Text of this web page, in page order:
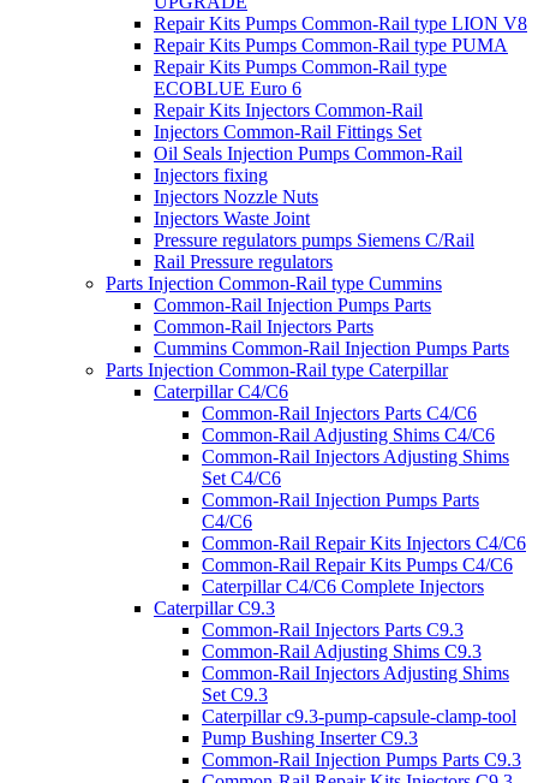
Repair Kits Pumps Common-Rail type LION V8
Repair Kits Pumps Common-Rail type PUMA
Repair Kits Pumps Common-Rail type
ECOBLUE Euro 6
Repair Kits Injectors Common-Rail
Injectors Common-Rail Fittings Set
Oil Seals Injection Pumps Common-Rail
Injectors fixing
Injectors Nozzle Nuts
Injectors Waste Joint
Pressure regulators pumps Siemens C/Rail
Rail Pressure regulators
Parts Injection Common-Rail type Cummins
Common-Rail Injection Pumps Parts
Common-Rail Injectors Parts
Cummins Common-Rail Injection Pumps Parts
Parts Injection Common-Rail type Caterpillar
Caterpillar C4/C6
Common-Rail Injectors Parts C4/C6
Common-Rail Adjusting Shims C4/C6
Common-Rail Injectors Adjusting Shims
Set C4/C6
Common-Rail Injection Pumps Parts
C4/C6
Common-Rail Repair Kits Injectors C4/C6
Common-Rail Repair Kits Pumps C4/C6
Caterpillar C4/C6 Complete Injectors
Caterpillar C9.3
Common-Rail Injectors Parts C9.3
Common-Rail Adjusting Shims C9.3
Common-Rail Injectors Adjusting Shims
Set C9.3
Caterpillar c9.3-pump-capsule-clamp-tool
Pump Bushing Inserter C9.3
Common-Rail Injection Pumps Parts C9.3